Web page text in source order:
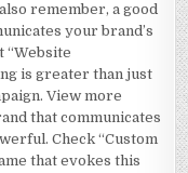
remember, a good
your brand’s
“Website
is greater than just
View more
that communicates
Check “Custom
that evokes this